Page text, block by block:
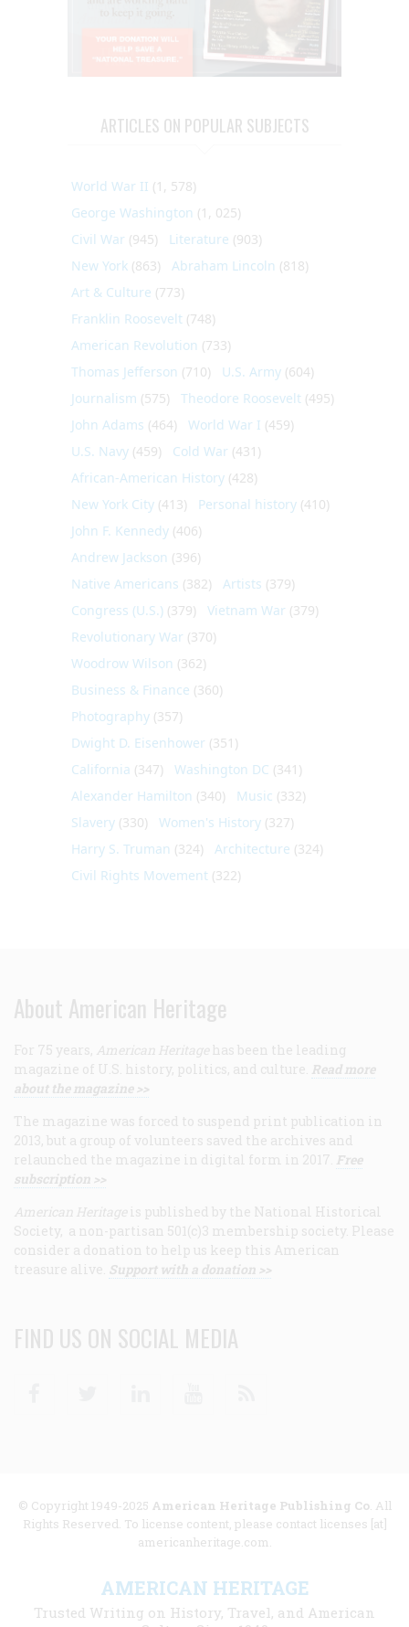
ARTICLES ON POPULAR SUBJECTS
World War II (1, 578)
George Washington (1, 025)
Civil War (945) Literature (903)
New York (863) Abraham Lincoln (818)
Art & Culture (773)
Franklin Roosevelt (748)
American Revolution (733)
Thomas Jefferson (710) U.S. Army (604)
Journalism (575) Theodore Roosevelt (495)
John Adams (464) World War I (459)
U.S. Navy (459) Cold War (431)
African-American History (428)
New York City (413) Personal history (410)
John F. Kennedy (406)
Andrew Jackson (396)
Native Americans (382) Artists (379)
Congress (U.S.) (379) Vietnam War (379)
Revolutionary War (370)
Woodrow Wilson (362)
Business & Finance (360)
Photography (357)
Dwight D. Eisenhower (351)
California (347) Washington DC (341)
Alexander Hamilton (340) Music (332)
Slavery (330) Women's History (327)
Harry S. Truman (324) Architecture (324)
Civil Rights Movement (322)
About American Heritage
For 75 years, American Heritage has been the leading
magazine of U.S. history, politics, and culture. Read more
about the magazine >>
The magazine was forced to suspend print publication in
2013, but a group of volunteers saved the archives and
relaunched the magazine in digital form in 2017. Free
subscription >>
American Heritage is published by the National Historical
Society, a non-partisan 501(c)3 membership society. Please
consider a donation to help us keep this American
treasure alive. Support with a donation >>
FIND US ON SOCIAL MEDIA
© Copyright 1949-2025 American Heritage Publishing Co. All
Rights Reserved. To license content, please contact licenses [at]
americanheritage.com.
AMERICAN HERITAGE
Trusted Writing on History, Travel, and American